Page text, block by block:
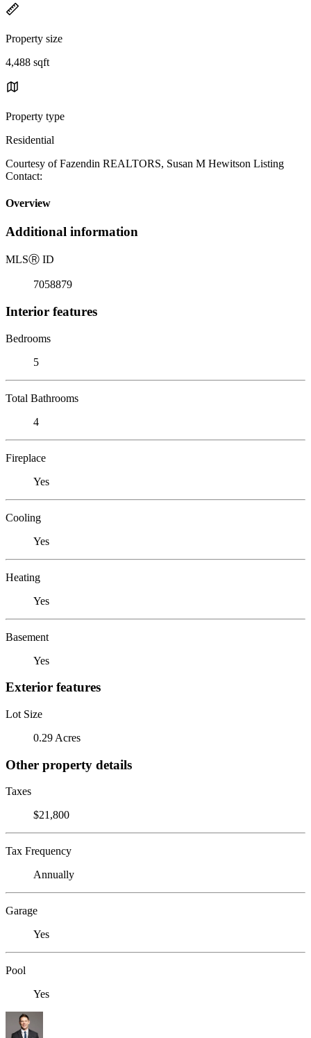
Property size
4,488 sqft
Property type
Residential
Courtesy of Fazendin REALTORS, Susan M Hewitson Listing
Contact:
Overview
Additional information
MLSⓇ ID
7058879
Interior features
Bedrooms
5
Total Bathrooms
4
Fireplace
Yes
Cooling
Yes
Heating
Yes
Basement
Yes
Exterior features
Lot Size
0.29 Acres
Other property details
Taxes
$21,800
Tax Frequency
Annually
Garage
Yes
Pool
Yes